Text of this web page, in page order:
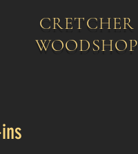
CRETCHER
WOODSHOP